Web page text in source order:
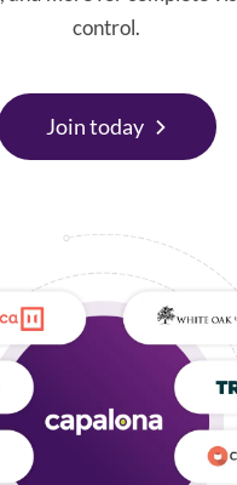
control.
Join today